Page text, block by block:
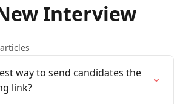
Interview
way to send candidates the
link?